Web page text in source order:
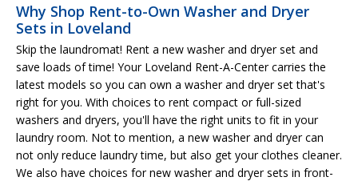
Why Shop Rent-to-Own Washer and Dryer
Sets in Loveland
Skip the laundromat! Rent a new washer and dryer set and
save loads of time! Your Loveland Rent-A-Center carries the
latest models so you can own a washer and dryer set that's
right for you. With choices to rent compact or full-sized
washers and dryers, you'll have the right units to fit in your
laundry room. Not to mention, a new washer and dryer can
not only reduce laundry time, but also get your clothes cleaner.
We also have choices for new washer and dryer sets in front-